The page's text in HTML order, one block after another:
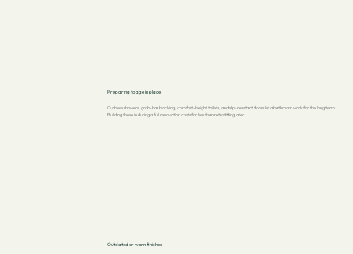
Preparing to age in place
Curbless showers, grab-bar blocking, comfort-height toilets, and slip-resistant floors let a bathroom work for the long term.
Building these in during a full renovation costs far less than retrofitting later.
Outdated or worn finishes